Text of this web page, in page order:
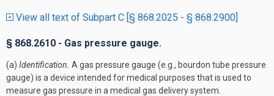
View all text of Subpart C [§ 868.2025 - § 868.2900]
§ 868.2610 - Gas pressure gauge.
(a) Identification. A gas pressure gauge (e.g., bourdon tube pressure
gauge) is a device intended for medical purposes that is used to
measure gas pressure in a medical gas delivery system.